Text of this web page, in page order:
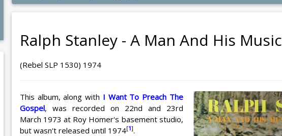
Ralph Stanley - A Man And His Music
(Rebel SLP 1530) 1974
This album, along with I Want To Preach The
Gospel, was recorded on 22nd and 23rd
March 1973 at Roy Homer's basement studio,
but wasn't released until 1974[1].